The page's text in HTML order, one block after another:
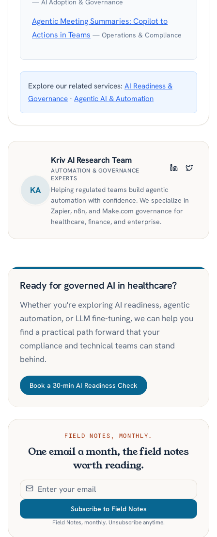
— AI Adoption & Governance
Agentic Meeting Summaries: Copilot to
Actions in Teams — Operations & Compliance
Explore our related services: AI Readiness &
Governance · Agentic AI & Automation
KA
Kriv AI Research Team
AUTOMATION & GOVERNANCE
EXPERTS
LinkedInTwitter
Helping regulated teams build agentic
automation with confidence. We specialize in
Zapier, n8n, and Make.com governance for
healthcare, finance, and enterprise.
Ready for governed AI in healthcare?
Whether you're exploring AI readiness, agentic
automation, or LLM fine-tuning, we can help you
find a practical path forward that your
compliance and technical teams can stand
behind.
Book a 30-min AI Readiness Check
FIELD NOTES, MONTHLY.
One email a month, the field notes
worth reading.
Subscribe to Field Notes
Field Notes, monthly. Unsubscribe anytime.